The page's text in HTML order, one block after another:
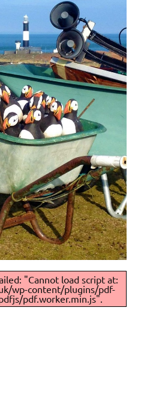
"Cannot load script at:
wp-content/plugins/pdf-
pdf.worker.min.js".